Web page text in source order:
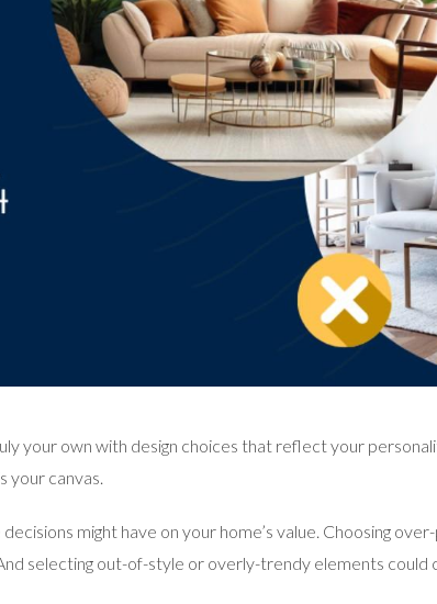
your own with design choices that reflect your
your canvas.
might have on your home’s value. Choosing
selecting out-of-style or overly-trendy elements could